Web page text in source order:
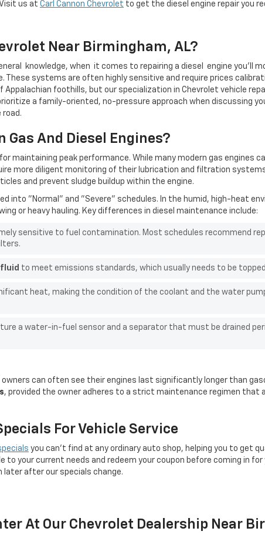
us at Carl Cannon Chevrolet to get the diesel engine repair you
Near Birmingham, AL?
knowledge, when it comes to repairing a diesel
engine you'll
These systems are often highly sensitive and require prices
foothills, but our specialization in Chevrolet vehicle
a family-oriented, no-pressure approach when discussing
And Diesel Engines?
maintaining peak performance. While many modern gas engines
more diligent monitoring of their lubrication and filtration
and prevent sludge buildup within the engine.
into "Normal" and "Severe" schedules. In the humid, high-heat
or heavy hauling. Key differences in diesel maintenance include:
sensitive to fuel contamination. Most schedules recommend
to meet emissions standards, which usually needs to be
heat, making the condition of the coolant and the water
a water-in-fuel sensor and a separator that must be drained
can often see their engines last significantly longer than
, provided the owner adheres to a strict maintenance regimen
For Vehicle Service
you can't find at any ordinary auto shop, helping you to get
your current needs and redeem your coupon before coming in
later after our specials change.
At Our Chevrolet Dealership Near